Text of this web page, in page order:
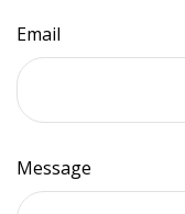
Email
Message